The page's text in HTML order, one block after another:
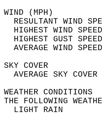
RESULTANT WIND
HIGHEST WIND
HIGHEST GUST
THE